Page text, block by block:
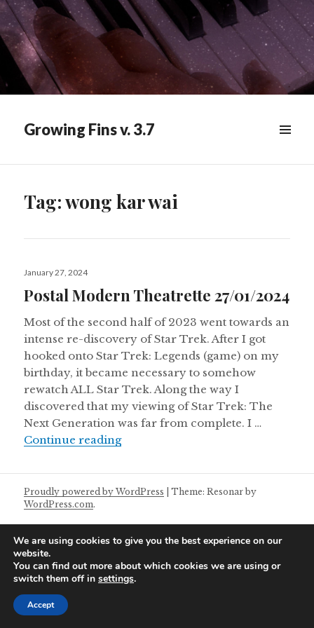
Growing Fins v. 3.7
WIDGETS
Tag:wong kar wai
Posted
January 27, 2024
Postal Modern Theatrette 27/01/2024
Most of the second half of 2023 went towards an
intense re-discovery of Star Trek. After I got
hooked onto Star Trek: Legends (game) on my
birthday, it became necessary to somehow
rewatch ALL Star Trek. Along the way I
discovered that my viewing of Star Trek: The
Next Generation was far from complete. I …
Continue readingPostal Modern Theatrette 27/01/
Proudly powered by WordPress |Theme: Resonar by
WordPress.com.
We are using cookies to give you the best experience on our
website.
You can find out more about which cookies we are using or
switch them off in settings.
Accept